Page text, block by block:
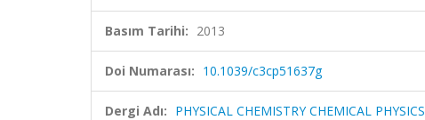
Basım Tarihi: 2013
Doi Numarası: 10.1039/c3cp51637g
Dergi Adı: PHYSICAL CHEMISTRY CHEMICAL PHYSICS